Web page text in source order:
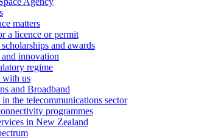
matters
a licence or permit
scholarships and awards
innovation
regime
with us
and Broadband
the telecommunications sector
programmes
in New Zealand